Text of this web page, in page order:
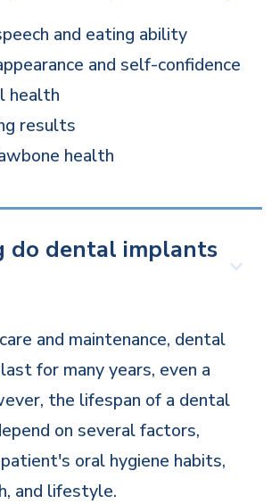
and eating ability
and self-confidence
health
results
health
do dental implants
and maintenance, dental
for many years, even a
the lifespan of a dental
on several factors,
oral hygiene habits,
and lifestyle.